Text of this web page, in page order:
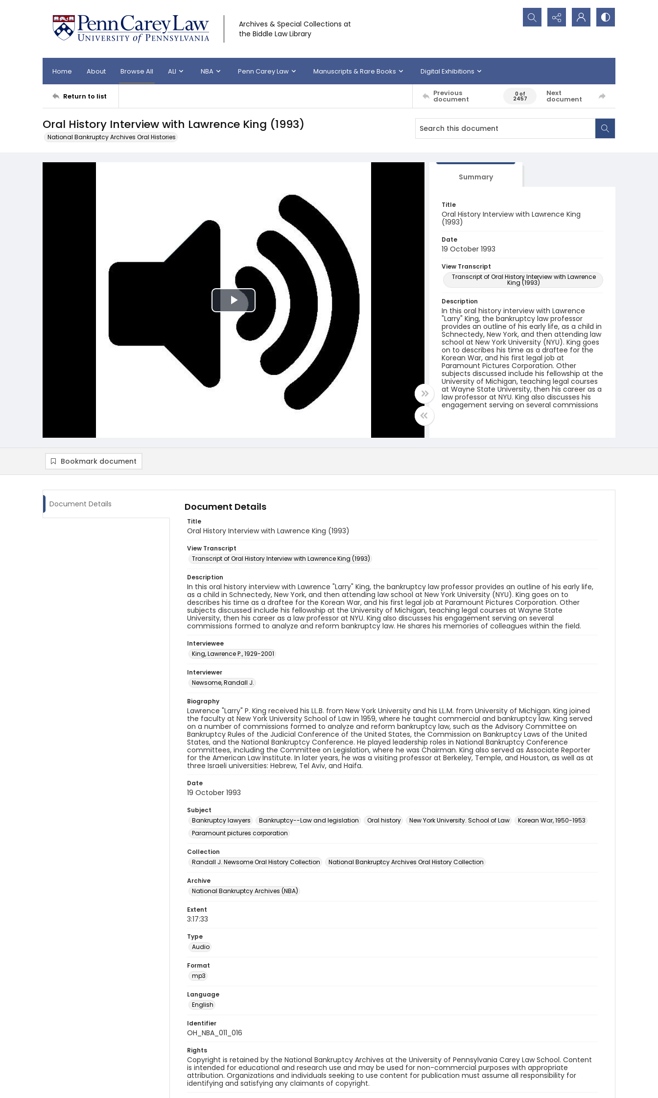
Archives & Special Collections at
the Biddle Law Library
Search...
Home About Browse All ALI NBA Penn Carey Law Manuscripts & Rare Books Digital Exhibitions
Return to list Previous
document
0 of
2457
Next
document
Oral History Interview with Lawrence King (1993)
National Bankruptcy Archives Oral Histories
Play
Video
Summary
Title
Oral History Interview with Lawrence King
(1993)
Date
19 October 1993
View Transcript
Transcript of Oral History Interview with Lawrence
King (1993)
Description
In this oral history interview with Lawrence
"Larry" King, the bankruptcy law professor
provides an outline of his early life, as a child in
Schnectedy, New York, and then attending law
school at New York University (NYU). King goes
on to describes his time as a draftee for the
Korean War, and his first legal job at
Paramount Pictures Corporation. Other
subjects discussed include his fellowship at the
University of Michigan, teaching legal courses
at Wayne State University, then his career as a
law professor at NYU. King also discusses his
engagement serving on several commissions
Bookmark document
Document Details Document Details
Title
Oral History Interview with Lawrence King (1993)
View Transcript
Transcript of Oral History Interview with Lawrence King (1993)
Description
In this oral history interview with Lawrence "Larry" King, the bankruptcy law professor provides an outline of his early life,
as a child in Schnectedy, New York, and then attending law school at New York University (NYU). King goes on to
describes his time as a draftee for the Korean War, and his first legal job at Paramount Pictures Corporation. Other
subjects discussed include his fellowship at the University of Michigan, teaching legal courses at Wayne State
University, then his career as a law professor at NYU. King also discusses his engagement serving on several
commissions formed to analyze and reform bankruptcy law. He shares his memories of colleagues within the field.
Interviewee
King, Lawrence P., 1929-2001
Interviewer
Newsome, Randall J.
Biography
Lawrence "Larry" P. King received his LL.B. from New York University and his LL.M. from University of Michigan. King joined
the faculty at New York University School of Law in 1959, where he taught commercial and bankruptcy law. King served
on a number of commissions formed to analyze and reform bankruptcy law, such as the Advisory Committee on
Bankruptcy Rules of the Judicial Conference of the United States, the Commission on Bankruptcy Laws of the United
States, and the National Bankruptcy Conference. He played leadership roles in National Bankruptcy Conference
committees, including the Committee on Legislation, where he was Chairman. King also served as Associate Reporter
for the American Law Institute. In later years, he was a visiting professor at Berkeley, Temple, and Houston, as well as at
three Israeli universities: Hebrew, Tel Aviv, and Haifa.
Date
19 October 1993
Subject
Bankruptcy lawyers
Bankruptcy--Law and legislation Oral history New York University. School of Law
Korean War, 1950-1953
Paramount pictures corporation
Collection
Randall J. Newsome Oral History Collection
National Bankruptcy Archives Oral History Collection
Archive
National Bankruptcy Archives (NBA)
Extent
3:17:33
Type
Audio
Format
mp3
Language
English
Identifier
OH_NBA_011_016
Rights
Copyright is retained by the National Bankruptcy Archives at the University of Pennsylvania Carey Law School. Content
is intended for educational and research use and may be used for non-commercial purposes with appropriate
attribution. Organizations and individuals seeking to use content for publication must assume all responsibility for
identifying and satisfying any claimants of copyright.